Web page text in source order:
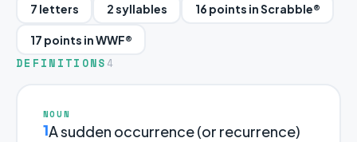
7 letters 2 syllables 16 points in Scrabble®
17 points in WWF®
DEFINITIONS 4
NOUN
1A sudden occurrence (or recurrence)